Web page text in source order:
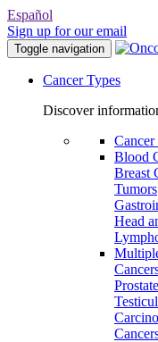
Español
Sign up for our email
Toggle navigation
Cancer Types
Discover
Cancer
Blood
Breast
Tumors
Head